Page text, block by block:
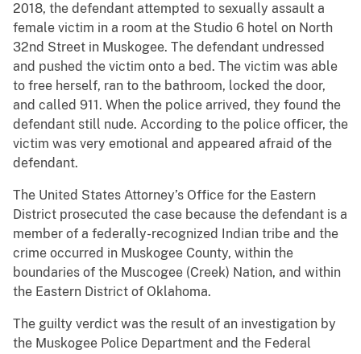
2018, the defendant attempted to sexually assault a
female victim in a room at the Studio 6 hotel on North
32nd Street in Muskogee. The defendant undressed
and pushed the victim onto a bed. The victim was able
to free herself, ran to the bathroom, locked the door,
and called 911. When the police arrived, they found the
defendant still nude. According to the police officer, the
victim was very emotional and appeared afraid of the
defendant.
The United States Attorney’s Office for the Eastern
District prosecuted the case because the defendant is a
member of a federally-recognized Indian tribe and the
crime occurred in Muskogee County, within the
boundaries of the Muscogee (Creek) Nation, and within
the Eastern District of Oklahoma.
The guilty verdict was the result of an investigation by
the Muskogee Police Department and the Federal